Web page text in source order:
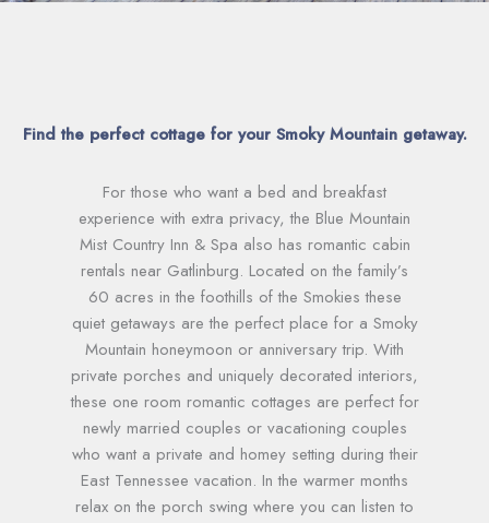
Find the perfect cottage for your Smoky Mountain getaway.
For those who want a bed and breakfast
experience with extra privacy, the Blue Mountain
Mist Country Inn & Spa also has romantic cabin
rentals near Gatlinburg. Located on the family’s
60 acres in the foothills of the Smokies these
quiet getaways are the perfect place for a Smoky
Mountain honeymoon or anniversary trip. With
private porches and uniquely decorated interiors,
these one room romantic cottages are perfect for
newly married couples or vacationing couples
who want a private and homey setting during their
East Tennessee vacation. In the warmer months
relax on the porch swing where you can listen to